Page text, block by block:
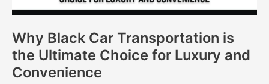
Why Black Car Transportation is
the Ultimate Choice for Luxury and
Convenience
and
Convenience